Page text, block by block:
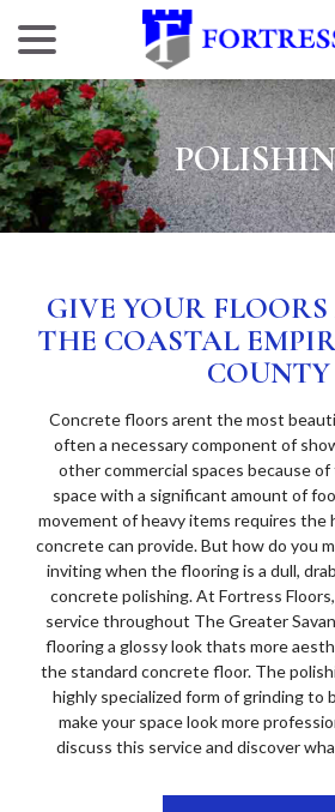
GIVE YOUR
THE COASTAL
COUNTY
Concrete floors arent the most
often a necessary component of
other commercial spaces because
space with a significant amount of
movement of heavy items requires the
concrete can provide. But how do you
inviting when the flooring is a dull,
concrete polishing. At Fortress
service throughout The Greater
flooring a glossy look thats more
the standard concrete floor. The
highly specialized form of grinding to
make your space look more
discuss this service and discover